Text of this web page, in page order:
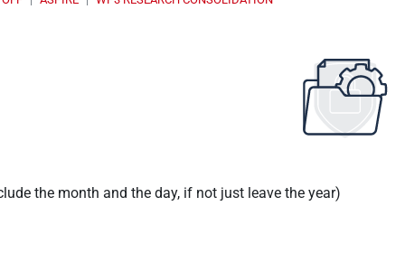
the month and the day, if not just leave the year)